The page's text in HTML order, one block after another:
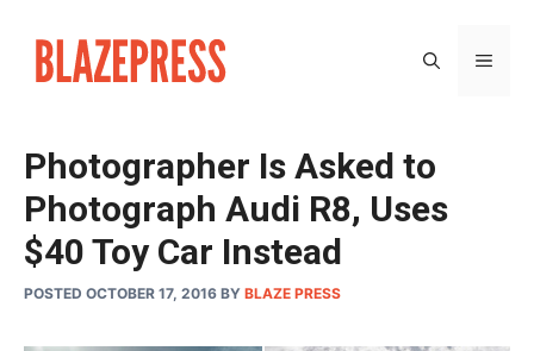
content
Photographer Is Asked to
Photograph Audi R8, Uses
$40 Toy Car Instead
POSTED OCTOBER 17, 2016 BY BLAZE PRESS